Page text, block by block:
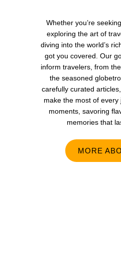
Whether you’re
exploring the art of
diving into the world’s
got you covered. Our
inform travelers, from
the seasoned
carefully curated
make the most of
moments, savoring
memories that
MORE